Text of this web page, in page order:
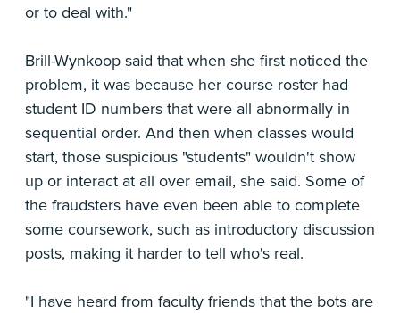
or to deal with."
Brill-Wynkoop said that when she first noticed the
problem, it was because her course roster had
student ID numbers that were all abnormally in
sequential order. And then when classes would
start, those suspicious "students" wouldn't show
up or interact at all over email, she said. Some of
the fraudsters have even been able to complete
some coursework, such as introductory discussion
posts, making it harder to tell who's real.
"I have heard from faculty friends that the bots are